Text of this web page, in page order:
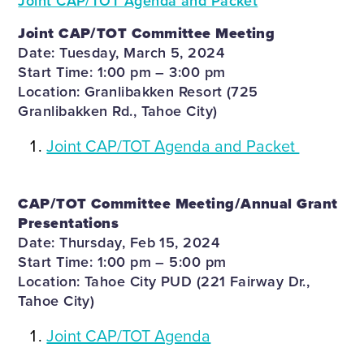
Joint CAP/TOT Committee Meeting
Date: Tuesday, March 5, 2024
Start Time: 1:00 pm – 3:00 pm
Location: Granlibakken Resort (725
Granlibakken Rd., Tahoe City)
Joint CAP/TOT Agenda and Packet
CAP/TOT Committee Meeting/Annual Grant
Presentations
Date: Thursday, Feb 15, 2024
Start Time: 1:00 pm – 5:00 pm
Location: Tahoe City PUD (221 Fairway Dr.,
Tahoe City)
Joint CAP/TOT Agenda